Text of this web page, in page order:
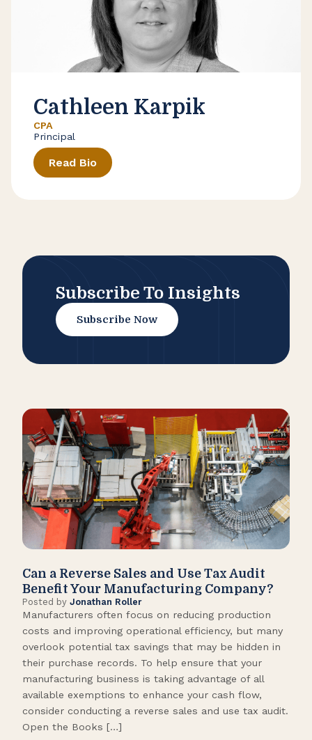
Cathleen Karpik
CPA
Principal
Read Bio
Subscribe To Insights
Subscribe Now
Can a Reverse Sales and Use Tax Audit
Benefit Your Manufacturing Company?
Posted by Jonathan Roller
Manufacturers often focus on reducing production
costs and improving operational efficiency, but many
overlook potential tax savings that may be hidden in
their purchase records. To help ensure that your
manufacturing business is taking advantage of all
available exemptions to enhance your cash flow,
consider conducting a reverse sales and use tax audit.
Open the Books […]